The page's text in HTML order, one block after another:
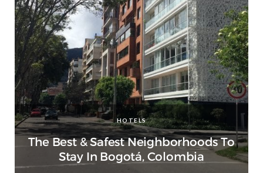
HOTELS
The Best & Safest Neighborhoods To
Stay In Bogotá, Colombia